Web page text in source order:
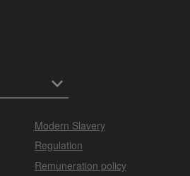
Modern Slavery
Regulation
Remuneration policy